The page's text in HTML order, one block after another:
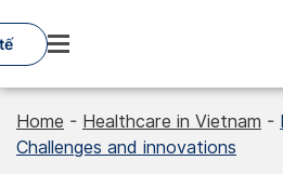
to
content
Home - Healthcare in Vietnam -
Challenges and innovations